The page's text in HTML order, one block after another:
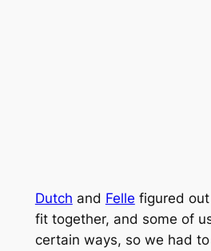
Dutch and Felle figured
fit together, and some of
certain ways, so we had